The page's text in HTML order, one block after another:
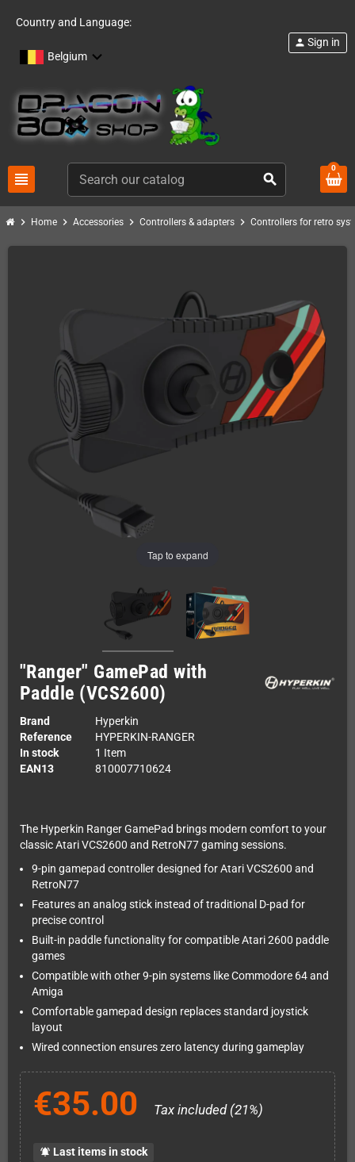
Country and Language:
Belgium
view_headline search
person Sign in
0
chevron_right Home chevron_right Accessories chevron_right Controllers & adapters chevron_right Controllers for retro
Tap to expand
"Ranger" GamePad with
Paddle (VCS2600)
Brand
Hyperkin
Reference
HYPERKIN-RANGER
In stock
1 Item
EAN13
810007710624
The Hyperkin Ranger GamePad brings modern comfort to your
classic Atari VCS2600 and RetroN77 gaming sessions.
9-pin gamepad controller designed for Atari VCS2600 and
RetroN77
Features an analog stick instead of traditional D-pad for
precise control
Built-in paddle functionality for compatible Atari 2600 paddle
games
Compatible with other 9-pin systems like Commodore 64 and
Amiga
Comfortable gamepad design replaces standard joystick
layout
Wired connection ensures zero latency during gameplay
€35.00 Tax included (21%)
notifications_active Last items in stock